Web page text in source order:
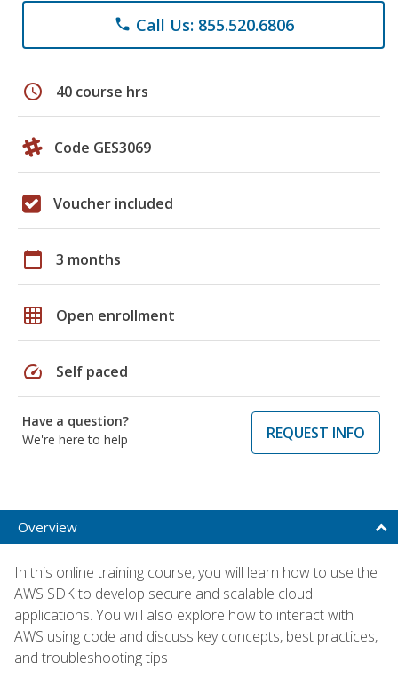
phone Call Us: 855.520.6806
schedule 40 course hrs
Code GES3069
Voucher included
calendar_today 3 months
grid_on Open enrollment
speed Self paced
Have a question?
We're here to help
REQUEST INFO
Overview
In this online training course, you will learn how to use the
AWS SDK to develop secure and scalable cloud
applications. You will also explore how to interact with
AWS using code and discuss key concepts, best practices,
and troubleshooting tips